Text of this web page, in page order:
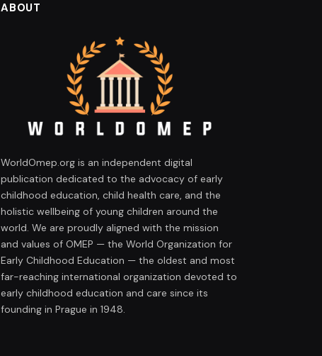
ABOUT
WorldOmep.org is an independent digital
publication dedicated to the advocacy of early
childhood education, child health care, and the
holistic wellbeing of young children around the
world. We are proudly aligned with the mission
and values of OMEP — the World Organization for
Early Childhood Education — the oldest and most
far-reaching international organization devoted to
early childhood education and care since its
founding in Prague in 1948.